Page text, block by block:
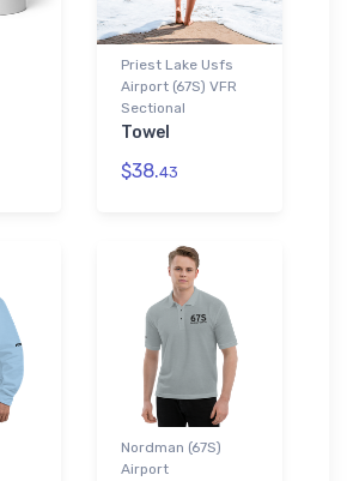
Priest Lake Usfs
Airport (67S) VFR
Sectional
Towel
$38.43
Nordman (67S)
Airport